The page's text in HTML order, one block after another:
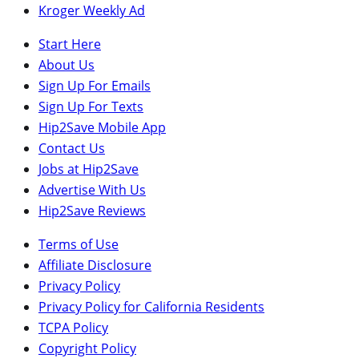
Kroger Weekly Ad
Start Here
About Us
Sign Up For Emails
Sign Up For Texts
Hip2Save Mobile App
Contact Us
Jobs at Hip2Save
Advertise With Us
Hip2Save Reviews
Terms of Use
Affiliate Disclosure
Privacy Policy
Privacy Policy for California Residents
TCPA Policy
Copyright Policy